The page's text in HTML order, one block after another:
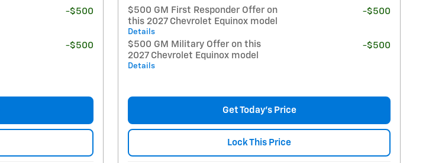
-$500
-$500
$500 GM First Responder Offer on
this 2027 Chevrolet Equinox model
Details
-$500
$500 GM Military Offer on this
2027 Chevrolet Equinox model
Details
-$500
Get Today's Price
Lock This Price